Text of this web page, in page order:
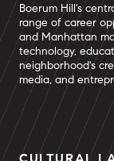
Boerum Hill's
range of career
and Manhattan
technology,
neighborhood's
media, and